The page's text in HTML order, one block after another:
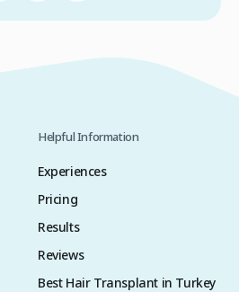
Helpful Information
Experiences
Pricing
Results
Reviews
Best Hair Transplant in Turkey